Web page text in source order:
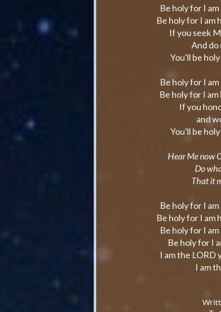
Be holy for I
Be holy for I am
If you seek
And
You'll be
Be holy for I
Be holy for I
If you
and
You'll be
Hear Me now
Do
That it
Be holy for I
Be holy for I am
Be holy for I
Be holy for I
I am the LORD
I am